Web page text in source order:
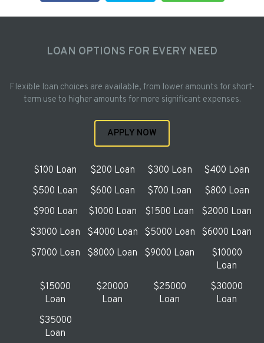
LOAN OPTIONS FOR EVERY NEED
Flexible loan choices are available, from lower amounts for short-
term use to higher amounts for more significant expenses.
APPLY NOW
$100 Loan $200 Loan $300 Loan
$400 Loan
$500 Loan
$600 Loan $700 Loan
$800 Loan
$900 Loan
$1000 Loan $1500 Loan
$2000 Loan
$3000 Loan
$4000 Loan $5000 Loan
$6000 Loan
$7000 Loan
$8000 Loan $9000 Loan
$10000
Loan
$15000
Loan
$20000
Loan
$25000
Loan
$30000
Loan
$35000
Loan